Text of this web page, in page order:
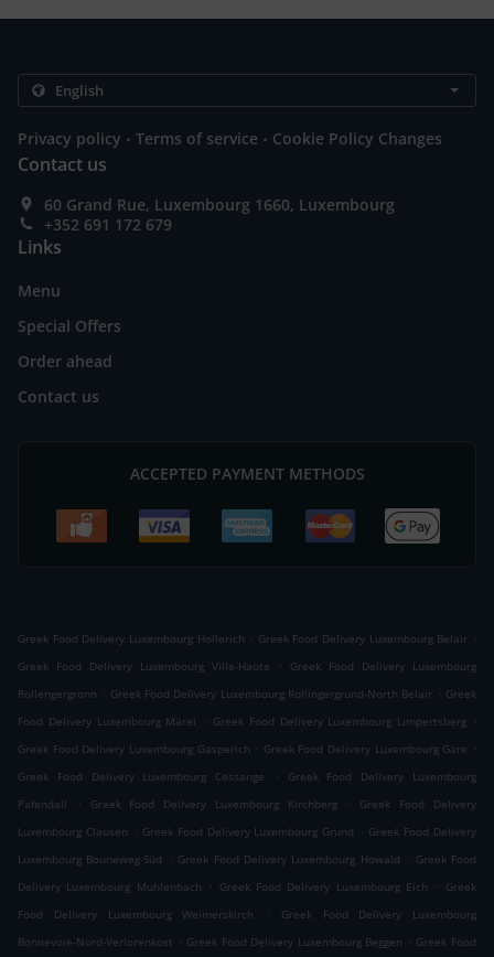
Privacy policy . Terms of service . Cookie Policy Changes
Contact us
60 Grand Rue, Luxembourg 1660, Luxembourg
+352 691 172 679
Links
Menu
Special Offers
Order ahead
Contact us
ACCEPTED PAYMENT METHODS
Greek Food Delivery Luxembourg Hollerich . Greek Food Delivery Luxembourg Belair .
Greek Food Delivery Luxembourg Ville-Haute
.
Greek Food Delivery Luxembourg
Rollengergronn . Greek Food Delivery Luxembourg Rollingergrund-North Belair . Greek
Food Delivery Luxembourg Märel
. Greek Food Delivery Luxembourg Limpertsberg .
Greek Food Delivery Luxembourg Gasperich . Greek Food Delivery Luxembourg Gare .
Greek Food Delivery Luxembourg Cessange
.
Greek Food Delivery Luxembourg
Pafendall
. Greek Food Delivery Luxembourg Kirchberg .
Greek Food Delivery
Luxembourg Clausen . Greek Food Delivery Luxembourg Grund . Greek Food Delivery
Luxembourg Bouneweg-Süd
. Greek Food Delivery Luxembourg Howald . Greek Food
Delivery Luxembourg Muhlenbach
. Greek Food Delivery Luxembourg Eich . Greek
Food Delivery Luxembourg Weimerskirch
.
Greek Food Delivery Luxembourg
Bonnevoie-Nord-Verlorenkost . Greek Food Delivery Luxembourg Beggen . Greek Food